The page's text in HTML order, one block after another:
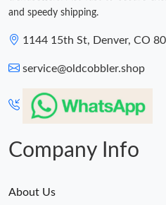
and speedy shipping.
1144 15th St, Denver, CO
service@oldcobbler.shop
Company Info
About Us